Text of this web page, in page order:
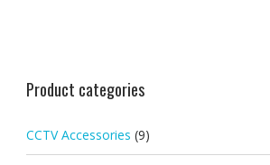
Product categories
CCTV Accessories (9)